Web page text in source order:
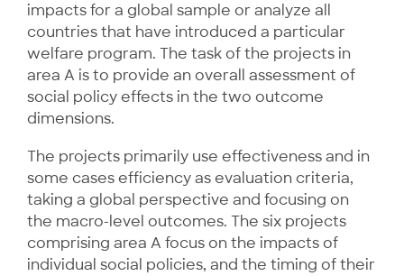
impacts for a global sample or analyze all
countries that have introduced a particular
welfare program. The task of the projects in
area A is to provide an overall assessment of
social policy effects in the two outcome
dimensions.
The projects primarily use effectiveness and in
some cases efficiency as evaluation criteria,
taking a global perspective and focusing on
the macro-level outcomes. The six projects
comprising area A focus on the impacts of
individual social policies, and the timing of their